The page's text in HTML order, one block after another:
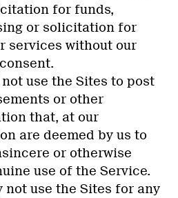
for funds,
or solicitation for
services without our
use the Sites to post
or other
that, at our
are deemed by us to
or otherwise
use of the Service.
not use the Sites for any